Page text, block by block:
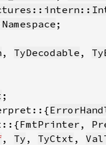
, TyDecodable ,
FmtPrinter ,
, Ty , TyCtxt ,